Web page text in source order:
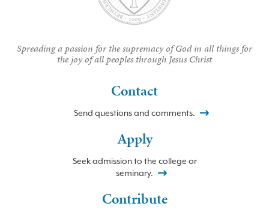
Spreading a passion for the supremacy of God in all things for
the joy of all peoples through Jesus Christ
Contact
Send questions and comments.
Apply
Seek admission to the college or
seminary.
Contribute